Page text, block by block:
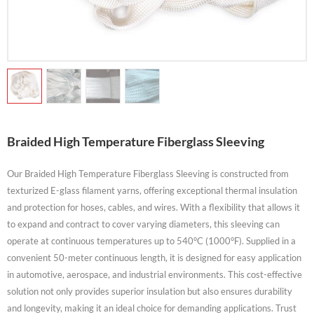
Braided High Temperature Fiberglass Sleeving
Our Braided High Temperature Fiberglass Sleeving is constructed from
texturized E-glass filament yarns, offering exceptional thermal insulation
and protection for hoses, cables, and wires. With a flexibility that allows it
to expand and contract to cover varying diameters, this sleeving can
operate at continuous temperatures up to 540°C (1000°F). Supplied in a
convenient 50-meter continuous length, it is designed for easy application
in automotive, aerospace, and industrial environments. This cost-effective
solution not only provides superior insulation but also ensures durability
and longevity, making it an ideal choice for demanding applications. Trust